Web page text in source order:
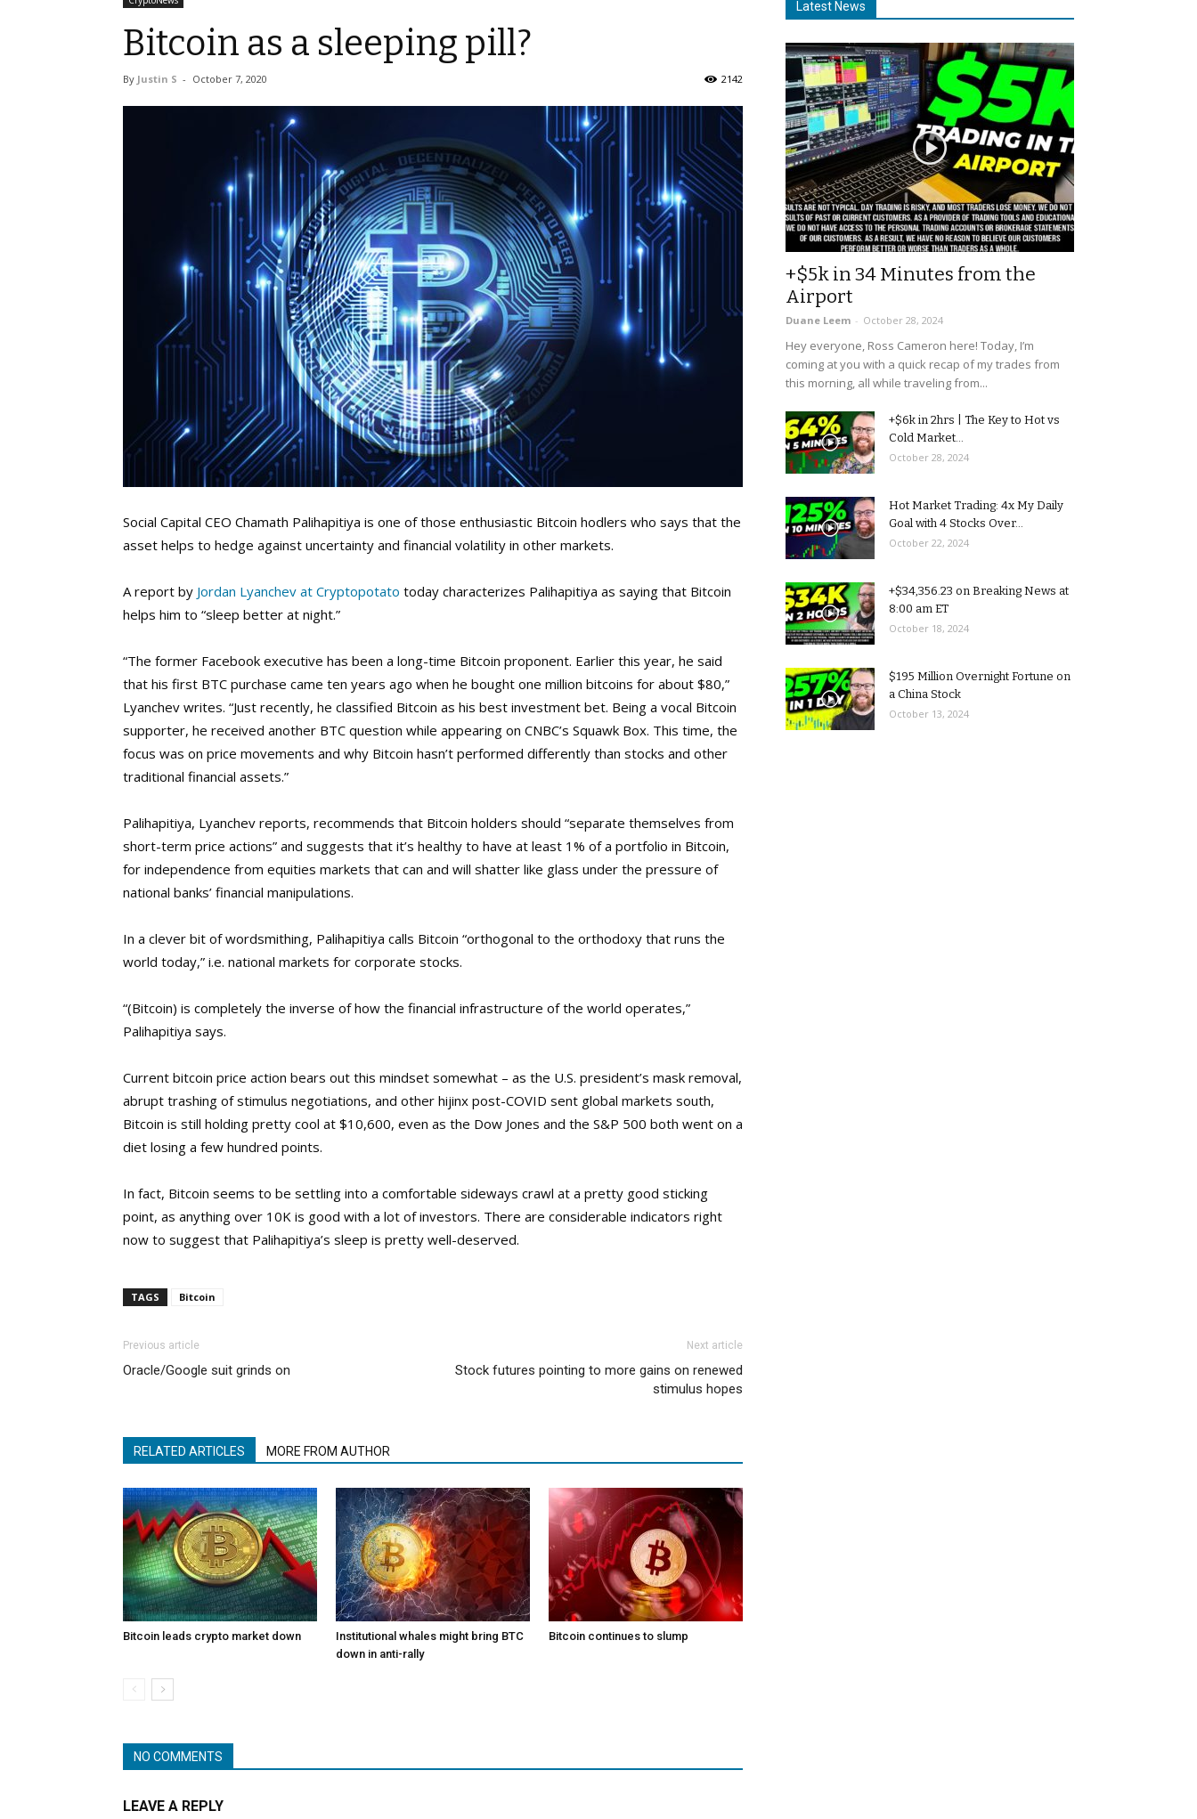
Bitcoin as a sleeping pill?
By Justin S - October 7, 2020 2142
Social Capital CEO Chamath Palihapitiya is one of those enthusiastic Bitcoin hodlers who says that the
asset helps to hedge against uncertainty and financial volatility in other markets.
A report by Jordan Lyanchev at Cryptopotato today characterizes Palihapitiya as saying that Bitcoin
helps him to “sleep better at night.”
“The former Facebook executive has been a long-time Bitcoin proponent. Earlier this year, he said
that his first BTC purchase came ten years ago when he bought one million bitcoins for about $80,”
Lyanchev writes. “Just recently, he classified Bitcoin as his best investment bet. Being a vocal Bitcoin
supporter, he received another BTC question while appearing on CNBC’s Squawk Box. This time, the
focus was on price movements and why Bitcoin hasn’t performed differently than stocks and other
traditional financial assets.”
Palihapitiya, Lyanchev reports, recommends that Bitcoin holders should “separate themselves from
short-term price actions” and suggests that it’s healthy to have at least 1% of a portfolio in Bitcoin,
for independence from equities markets that can and will shatter like glass under the pressure of
national banks’ financial manipulations.
In a clever bit of wordsmithing, Palihapitiya calls Bitcoin “orthogonal to the orthodoxy that runs the
world today,” i.e. national markets for corporate stocks.
“(Bitcoin) is completely the inverse of how the financial infrastructure of the world operates,”
Palihapitiya says.
Current bitcoin price action bears out this mindset somewhat – as the U.S. president’s mask removal,
abrupt trashing of stimulus negotiations, and other hijinx post-COVID sent global markets south,
Bitcoin is still holding pretty cool at $10,600, even as the Dow Jones and the S&P 500 both went on a
diet losing a few hundred points.
In fact, Bitcoin seems to be settling into a comfortable sideways crawl at a pretty good sticking
point, as anything over 10K is good with a lot of investors. There are considerable indicators right
now to suggest that Palihapitiya’s sleep is pretty well-deserved.
TAGS Bitcoin
Previous article
Oracle/Google suit grinds on
Next article
Stock futures pointing to more gains on renewed
stimulus hopes
RELATED ARTICLES MORE FROM AUTHOR
Bitcoin leads crypto market down
Institutional whales might bring BTC
down in anti-rally
Bitcoin continues to slump
NO COMMENTS
LEAVE A REPLY
Latest News
+$5k in 34 Minutes from the
Airport
Duane Leem - October 28, 2024
Hey everyone, Ross Cameron here! Today, I’m
coming at you with a quick recap of my trades from
this morning, all while traveling from...
+$6k in 2hrs | The Key to Hot vs
Cold Market...
October 28, 2024
Hot Market Trading: 4x My Daily
Goal with 4 Stocks Over...
October 22, 2024
+$34,356.23 on Breaking News at
8:00 am ET
October 18, 2024
$195 Million Overnight Fortune on
a China Stock
October 13, 2024